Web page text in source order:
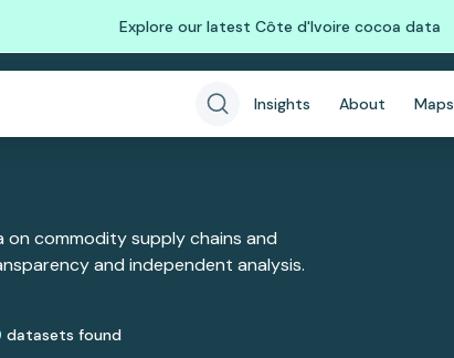
Explore our latest Côte d'Ivoire cocoa data
Insights About Maps
commodity supply chains and
and independent analysis.
datasets found